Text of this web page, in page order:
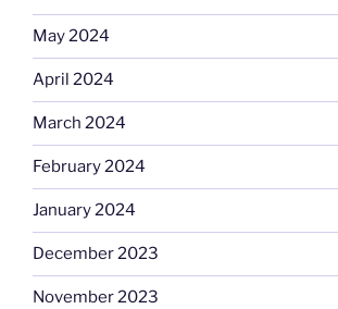
May 2024
April 2024
March 2024
February 2024
January 2024
December 2023
November 2023